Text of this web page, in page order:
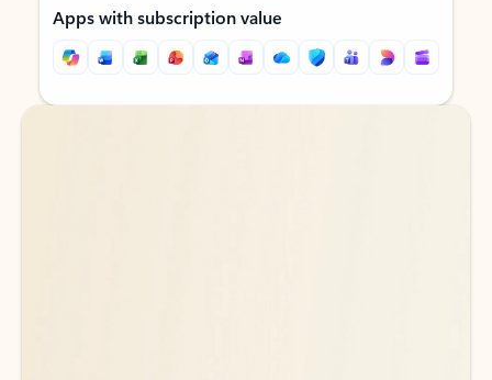
Apps with subscription value
Back to tabs
Back to tabs